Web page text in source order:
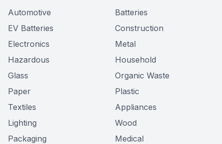
Automotive
Batteries
EV Batteries
Construction
Electronics
Metal
Hazardous
Household
Glass
Organic Waste
Paper
Plastic
Textiles
Appliances
Lighting
Wood
Packaging
Medical